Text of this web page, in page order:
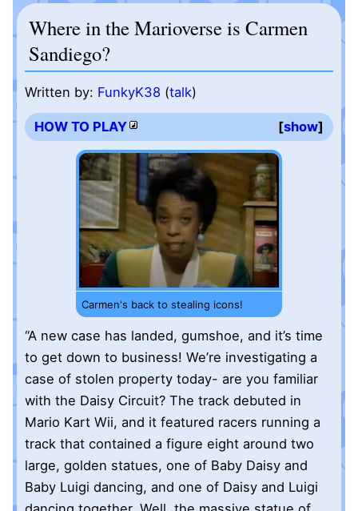
Where in the Marioverse is Carmen
Sandiego?
Written by: FunkyK38 (talk)
show
HOW TO PLAY
Carmen's back to stealing icons!
“A new case has landed, gumshoe, and it’s time
to get down to business! We’re investigating a
case of stolen property today- are you familiar
with the Daisy Circuit? The track debuted in
Mario Kart Wii, and it featured racers running a
track that contained a figure eight around two
large, golden statues, one of Baby Daisy and
Baby Luigi dancing, and one of Daisy and Luigi